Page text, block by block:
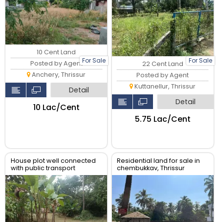
For Sale
10 Cent Land
Posted by Agent
Anchery, Thrissur
Detail
₹10 Lac/Cent
For Sale
22 Cent Land
Posted by Agent
Kuttanellur, Thrissur
Detail
₹5.75 Lac/Cent
House plot well connected
with public transport
Residential land for sale in
chembukkav, Thrissur